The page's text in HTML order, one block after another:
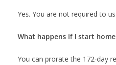
Yes. You are not required to
What happens if I start
You can prorate the 172-day